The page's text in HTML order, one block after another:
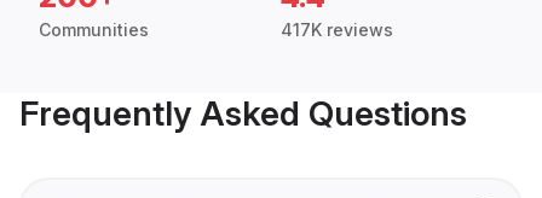
Communities 417K reviews
Frequently Asked Questions